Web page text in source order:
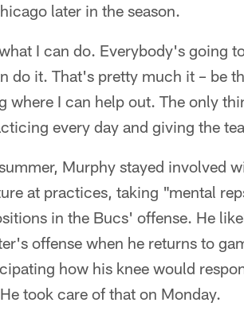
later in the season.
I can do. Everybody's going
do it. That's pretty much it – be
where I can help out. The only
every day and giving the
Murphy stayed involved
at practices, taking "mental
in the Bucs' offense. He
offense when he returns to
how his knee would
took care of that on Monday.